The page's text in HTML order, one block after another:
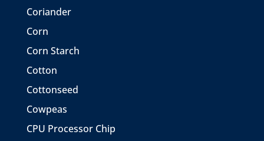
Coriander
Corn
Corn Starch
Cotton
Cottonseed
Cowpeas
CPU Processor Chip